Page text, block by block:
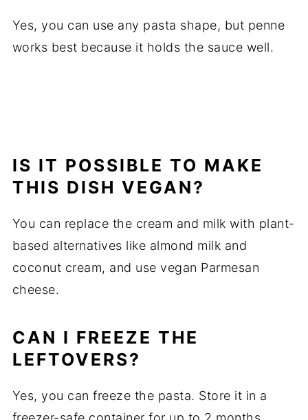
Yes, you can use any pasta shape, but penne
works best because it holds the sauce well.
IS IT POSSIBLE TO MAKE
THIS DISH VEGAN?
You can replace the cream and milk with plant-
based alternatives like almond milk and
coconut cream, and use vegan Parmesan
cheese.
CAN I FREEZE THE
LEFTOVERS?
Yes, you can freeze the pasta. Store it in a